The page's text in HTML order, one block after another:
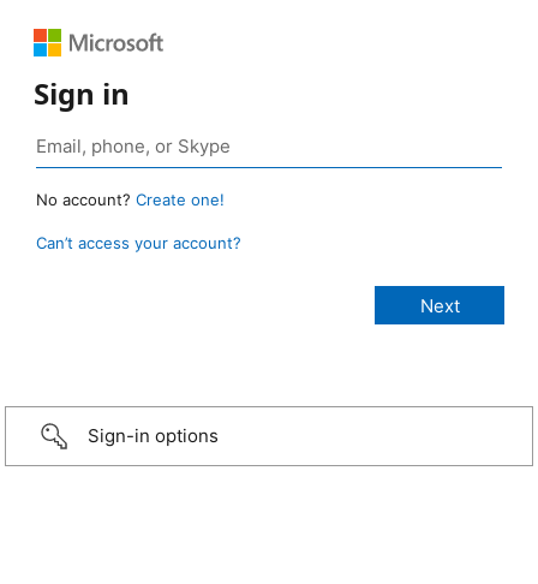
Sign in
No account? Create one!
Can’t access your account?
Sign-in options